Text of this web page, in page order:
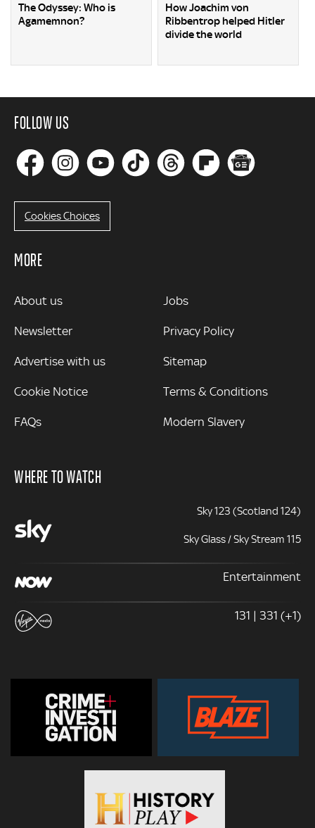
The Odyssey: Who is
Agamemnon?
How Joachim von
Ribbentrop helped Hitler
divide the world
FOLLOW US
Cookies Choices
MORE
MORE
About us
Newsletter
Advertise with us
Cookie Notice
FAQs
Jobs
Privacy Policy
Sitemap
Terms & Conditions
Modern Slavery
WHERE TO WATCH
Sky 123 (Scotland 124)
Sky Glass / Sky Stream 115
Entertainment
131 | 331 (+1)